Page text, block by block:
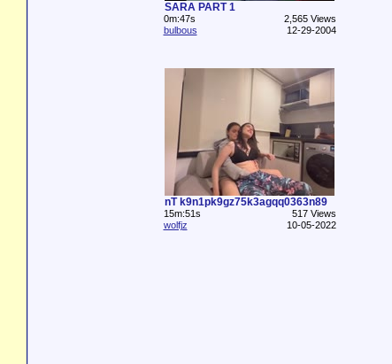
SARA PART 1
0m:47s
2,565 Views
bulbous
12-29-2004
nT k9n1pk9gz75k3agqq0363n89
15m:51s
517 Views
wolfjz
10-05-2022